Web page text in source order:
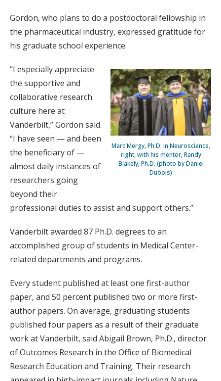
Gordon, who plans to do a postdoctoral fellowship in
the pharmaceutical industry, expressed gratitude for
his graduate school experience.
Marc Mergy, Ph.D. in Neuroscience,
right, with his mentor, Randy
Blakely, Ph.D. (photo by Daniel
Dubois)
“I especially appreciate
the supportive and
collaborative research
culture here at
Vanderbilt,” Gordon said.
“I have seen — and been
the beneficiary of —
almost daily instances of
researchers going
beyond their
professional duties to assist and support others.”
Vanderbilt awarded 87 Ph.D. degrees to an
accomplished group of students in Medical Center-
related departments and programs.
Every student published at least one first-author
paper, and 50 percent published two or more first-
author papers. On average, graduating students
published four papers as a result of their graduate
work at Vanderbilt, said Abigail Brown, Ph.D., director
of Outcomes Research in the Office of Biomedical
Research Education and Training. Their research